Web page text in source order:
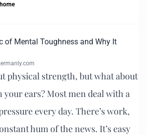
physical strength, but what about
your ears? Most men deal with a
every day. There’s work,
hum of the news. It’s easy